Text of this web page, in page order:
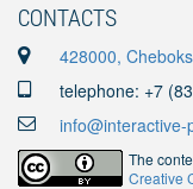
CONTACTS
428000,
telephone: +7
info@interactive-
The
Creative